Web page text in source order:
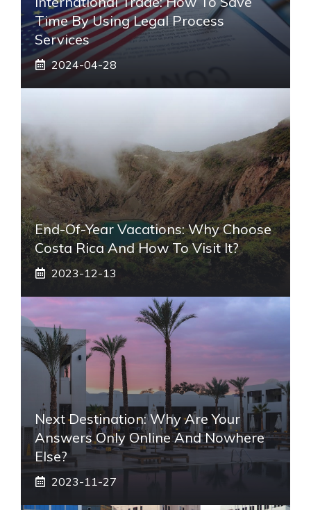
Time By Using Legal Process
Services
2024-04-28
End-Of-Year Vacations: Why Choose
Costa Rica And How To Visit It?
2023-12-13
Next Destination: Why Are Your
Answers Only Online And Nowhere
Else?
2023-11-27